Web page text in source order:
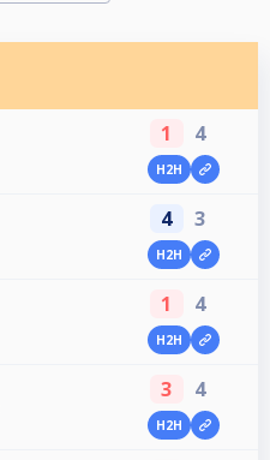
1 4
H2H
4 3
H2H
1 4
H2H
3 4
H2H